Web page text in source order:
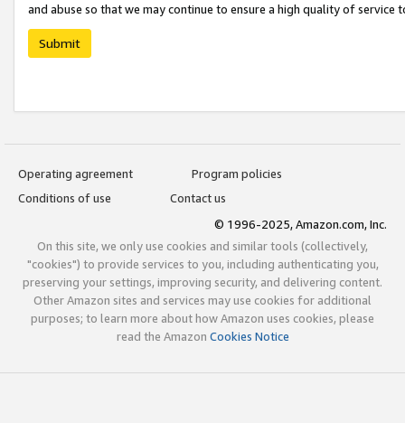
and abuse so that we may continue to ensure a high quality of service
Submit
Operating agreement
Program policies
Conditions of use
Contact us
© 1996-2025, Amazon.com, Inc.
On this site, we only use cookies and similar tools (collectively,
"cookies") to provide services to you, including authenticating you,
preserving your settings, improving security, and delivering content.
Other Amazon sites and services may use cookies for additional
purposes; to learn more about how Amazon uses cookies, please
read the Amazon Cookies Notice